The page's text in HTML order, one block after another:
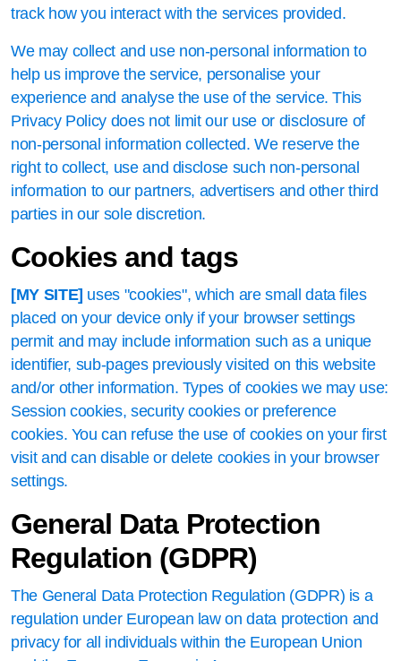
track how you interact with the services provided.
We may collect and use non-personal information to
help us improve the service, personalise your
experience and analyse the use of the service. This
Privacy Policy does not limit our use or disclosure of
non-personal information collected. We reserve the
right to collect, use and disclose such non-personal
information to our partners, advertisers and other third
parties in our sole discretion.
Cookies and tags
[MY SITE] uses "cookies", which are small data files
placed on your device only if your browser settings
permit and may include information such as a unique
identifier, sub-pages previously visited on this website
and/or other information. Types of cookies we may use:
Session cookies, security cookies or preference
cookies. You can refuse the use of cookies on your first
visit and can disable or delete cookies in your browser
settings.
General Data Protection
Regulation (GDPR)
The General Data Protection Regulation (GDPR) is a
regulation under European law on data protection and
privacy for all individuals within the European Union